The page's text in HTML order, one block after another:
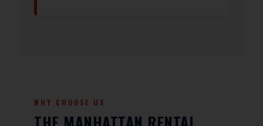
WHY CHOOSE US